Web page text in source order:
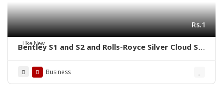
Like New
Rs.1
Bentley S1 and S2 and Rolls-Royce Silver Cloud S1
Business